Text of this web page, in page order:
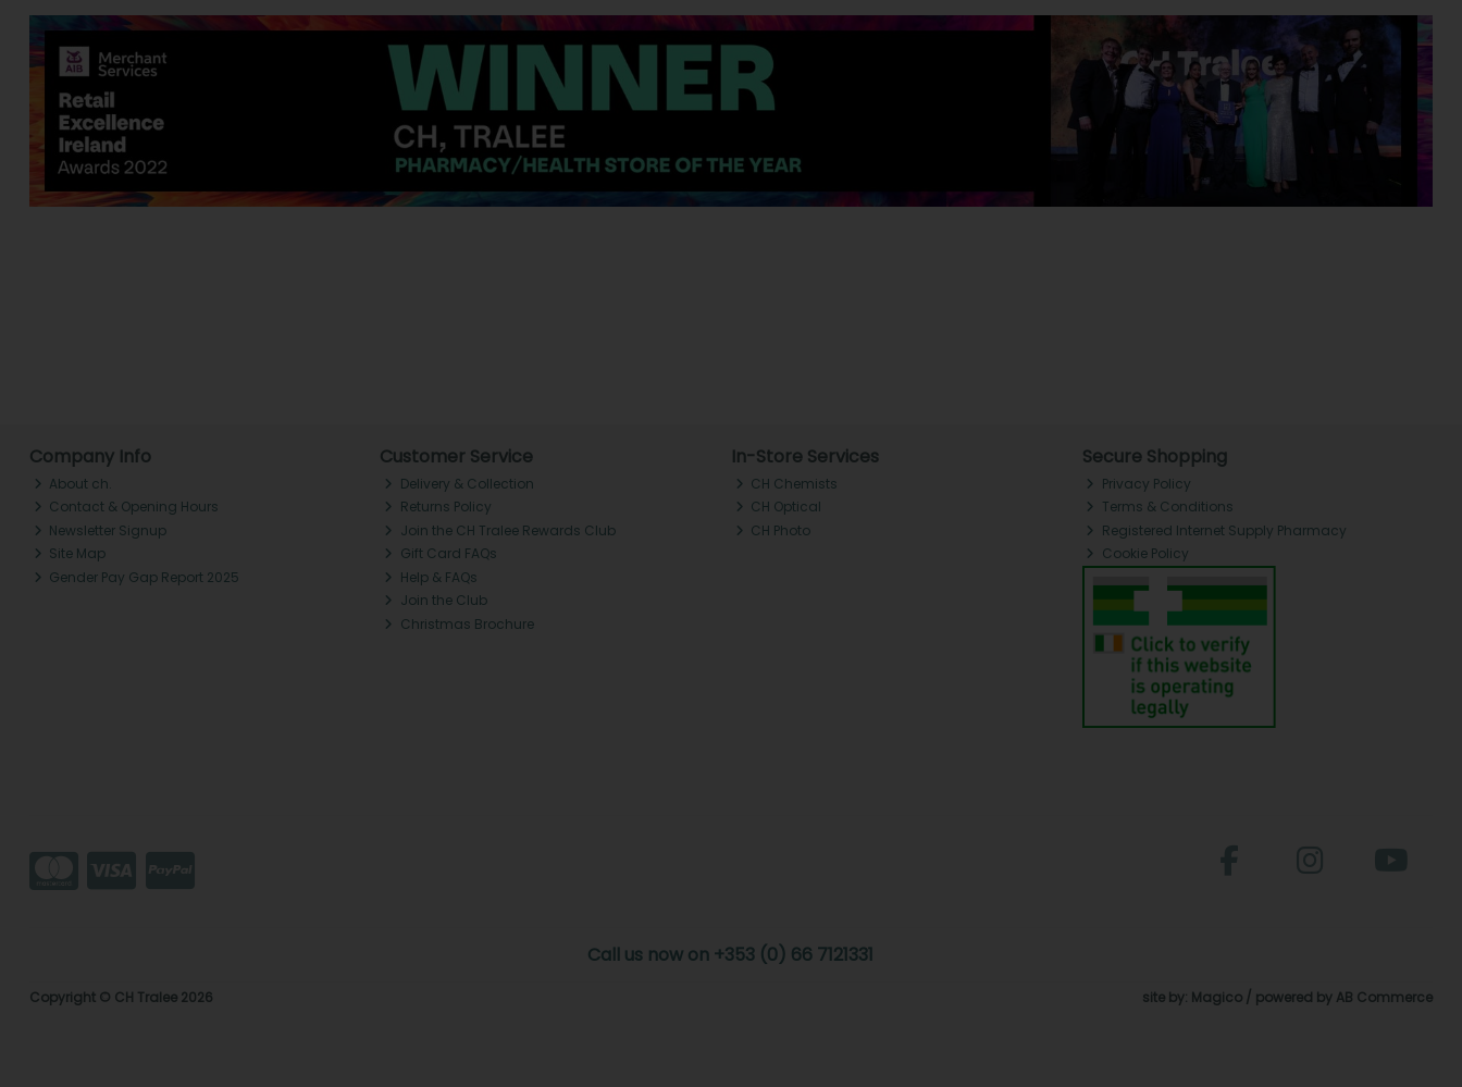
Company Info
About ch.
Contact & Opening Hours
Newsletter Signup
Site Map
Gender Pay Gap Report 2025
Customer Service
Delivery & Collection
Returns Policy
Join the CH Tralee Rewards Club
Gift Card FAQs
Help & FAQs
Join the Club
Christmas Brochure
In-Store Services
CH Chemists
CH Optical
CH Photo
Secure Shopping
Privacy Policy
Terms & Conditions
Registered Internet Supply Pharmacy
Cookie Policy
Call us now on +353 (0) 66 7121331
Copyright © CH Tralee 2026 site by: Magico / powered by AB Commerce